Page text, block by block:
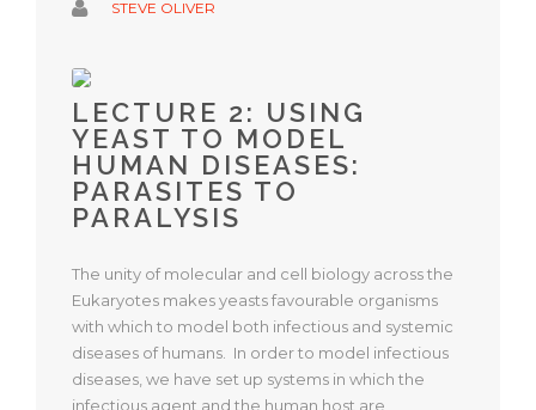
STEVE OLIVER
LECTURE 2: USING
YEAST TO MODEL
HUMAN DISEASES:
PARASITES TO
PARALYSIS
The unity of molecular and cell biology across the
Eukaryotes makes yeasts favourable organisms
with which to model both infectious and systemic
diseases of humans. In order to model infectious
diseases, we have set up systems in which the
infectious agent and the human host are